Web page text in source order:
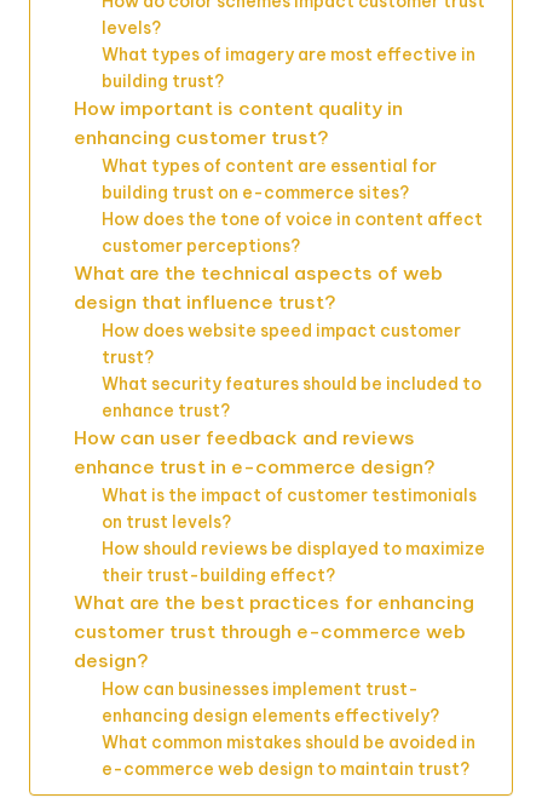
levels?
What types of imagery are most effective in
building trust?
How important is content quality in
enhancing customer trust?
What types of content are essential for
building trust on e-commerce sites?
How does the tone of voice in content affect
customer perceptions?
What are the technical aspects of web
design that influence trust?
How does website speed impact customer
trust?
What security features should be included to
enhance trust?
How can user feedback and reviews
enhance trust in e-commerce design?
What is the impact of customer testimonials
on trust levels?
How should reviews be displayed to maximize
their trust-building effect?
What are the best practices for enhancing
customer trust through e-commerce web
design?
How can businesses implement trust-
enhancing design elements effectively?
What common mistakes should be avoided in
e-commerce web design to maintain trust?